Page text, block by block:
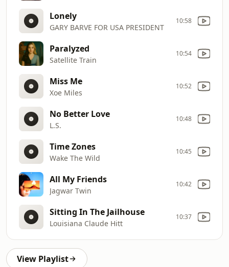
Lonely
GARY BARVE FOR USA PRESIDENT
10:58
Paralyzed
Satellite Train
10:54
Miss Me
Xoe Miles
10:52
No Better Love
L.S.
10:48
Time Zones
Wake The Wild
10:45
All My Friends
Jagwar Twin
10:42
Sitting In The Jailhouse
Louisiana Claude Hitt
10:37
View Playlist